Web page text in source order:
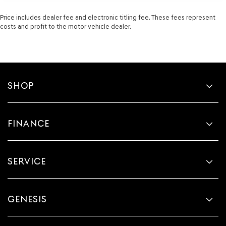
Price includes dealer fee and electronic titling fee. These fees represent
costs and profit to the motor vehicle dealer.
SHOP
FINANCE
SERVICE
GENESIS